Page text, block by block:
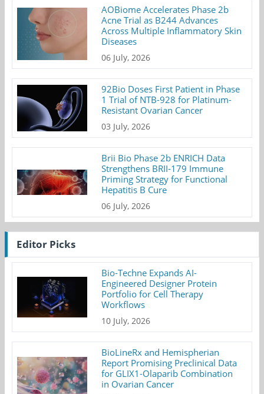
AOBiome Accelerates Phase 2b
Acne Trial as B244 Advances
Across Multiple Inflammatory Skin
Diseases
06 July, 2026
92Bio Doses First Patient in Phase
1 Trial of NTB-928 for Platinum-
Resistant Ovarian Cancer
03 July, 2026
Brii Bio Phase 2b ENRICH Data
Strengthens BRII-179 Immune
Priming Strategy for Functional
Hepatitis B Cure
06 July, 2026
Editor Picks
Bio-Techne Expands AI-
Engineered Designer Protein
Portfolio for Cell Therapy
Workflows
10 July, 2026
BioLineRx and Hemispherian
Report Promising Preclinical Data
for GLIX1-Olaparib Combination
in Ovarian Cancer